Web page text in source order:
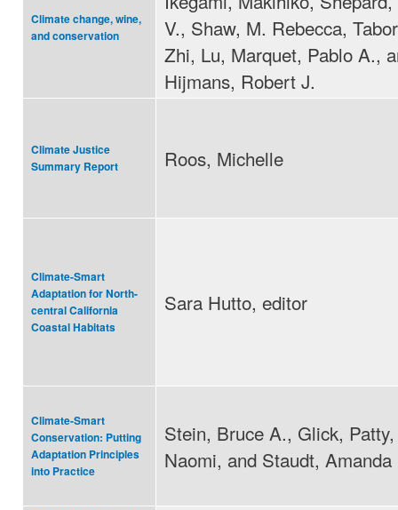
Climate change, wine,
and conservation
V., Shaw, M. Rebecca,
Zhi, Lu, Marquet, Pablo A.,
Hijmans, Robert J.
Climate Justice
Summary Report
Roos, Michelle
Climate-Smart
Adaptation for North-
central California
Coastal Habitats
Sara Hutto, editor
Climate-Smart
Conservation: Putting
Adaptation Principles
into Practice
Stein, Bruce A., Glick,
Naomi, and Staudt, Amanda